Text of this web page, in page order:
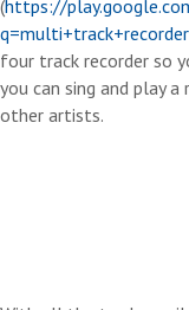
(https://
four track recorder so
you can sing and play
other artists.